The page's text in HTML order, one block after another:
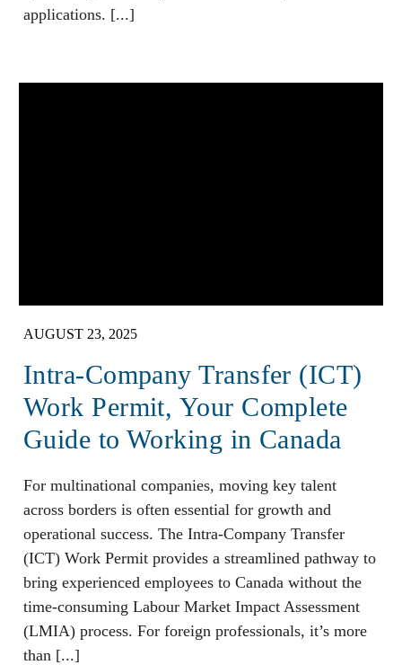
applications. [...]
AUGUST 23, 2025
Intra-Company Transfer (ICT)
Work Permit, Your Complete
Guide to Working in Canada
For multinational companies, moving key talent
across borders is often essential for growth and
operational success. The Intra-Company Transfer
(ICT) Work Permit provides a streamlined pathway to
bring experienced employees to Canada without the
time-consuming Labour Market Impact Assessment
(LMIA) process. For foreign professionals, it’s more
than [...]